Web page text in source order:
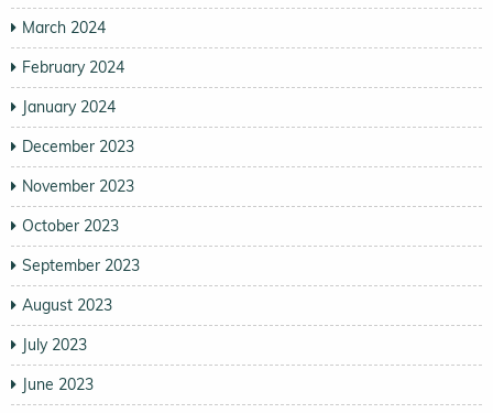
March 2024
February 2024
January 2024
December 2023
November 2023
October 2023
September 2023
August 2023
July 2023
June 2023